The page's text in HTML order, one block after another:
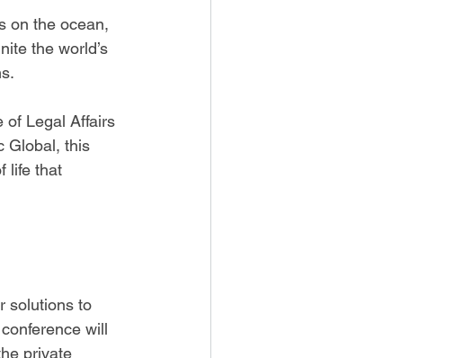
on the ocean,
the world’s
of Legal Affairs
Global, this
life that
solutions to
will
private